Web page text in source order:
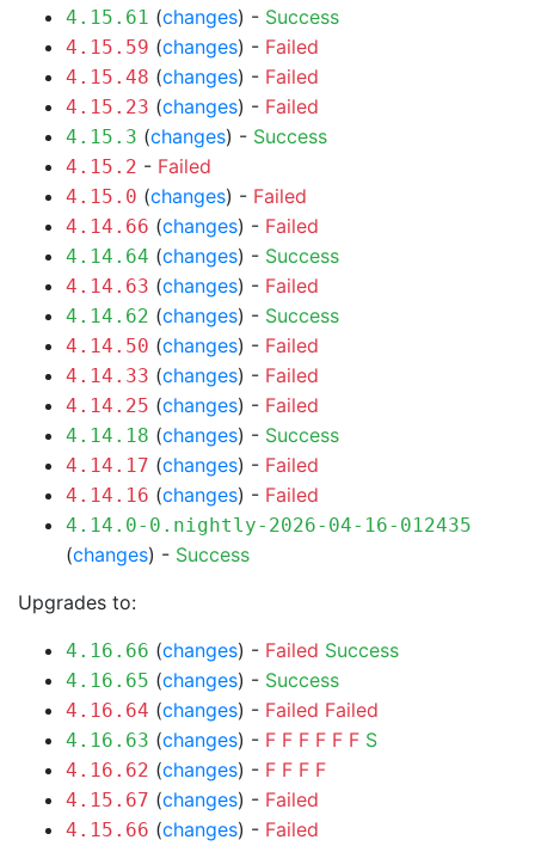
4.15.61 (changes) - Success
4.15.59 (changes) - Failed
4.15.48 (changes) - Failed
4.15.23 (changes) - Failed
4.15.3 (changes) - Success
4.15.2 - Failed
4.15.0 (changes) - Failed
4.14.66 (changes) - Failed
4.14.64 (changes) - Success
4.14.63 (changes) - Failed
4.14.62 (changes) - Success
4.14.50 (changes) - Failed
4.14.33 (changes) - Failed
4.14.25 (changes) - Failed
4.14.18 (changes) - Success
4.14.17 (changes) - Failed
4.14.16 (changes) - Failed
4.14.0-0.nightly-2026-04-16-012435
(changes) - Success
Upgrades to:
4.16.66 (changes) - Failed Success
4.16.65 (changes) - Success
4.16.64 (changes) - Failed Failed
4.16.63 (changes) - F F F F F F S
4.16.62 (changes) - F F F F
4.15.67 (changes) - Failed
4.15.66 (changes) - Failed